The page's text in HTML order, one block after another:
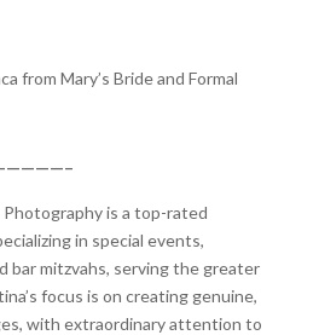
from Mary’s Bride and Formal
is a top-rated
in special events,
bar mitzvahs, serving the greater
focus is on creating genuine,
with extraordinary attention to